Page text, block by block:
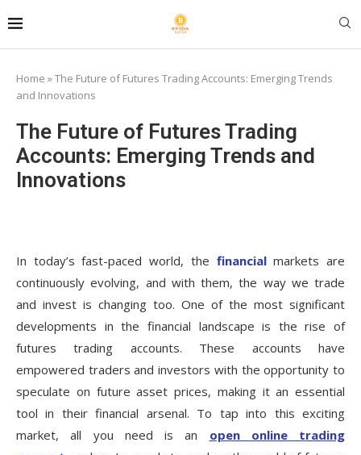
Home »The Future of Futures Trading Accounts: Emerging Trends
and Innovations
The Future of Futures Trading
Accounts: Emerging Trends and
Innovations
In today’s fast-paced world, the financial markets are
continuously evolving, and with them, the way we trade
and invest is changing too. One of the most significant
developments in the financial landscape is the rise of
futures trading accounts. These accounts have
empowered traders and investors with the opportunity to
speculate on future asset prices, making it an essential
tool in their financial arsenal. To tap into this exciting
market, all you need is an open online trading